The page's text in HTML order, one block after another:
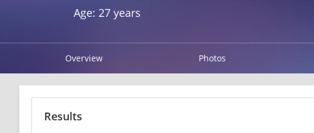
Age: 27 years
Overview Photos
Results